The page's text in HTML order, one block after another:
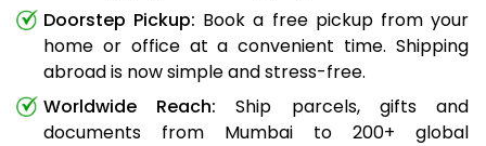
Doorstep Pickup: Book a free pickup from your
home or office at a convenient time. Shipping
abroad is now simple and stress-free.
Worldwide Reach: Ship parcels, gifts and
documents from Mumbai to 200+ global